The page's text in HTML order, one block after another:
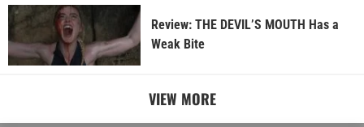
Review: THE DEVIL’S MOUTH Has a
Weak Bite
VIEW MORE